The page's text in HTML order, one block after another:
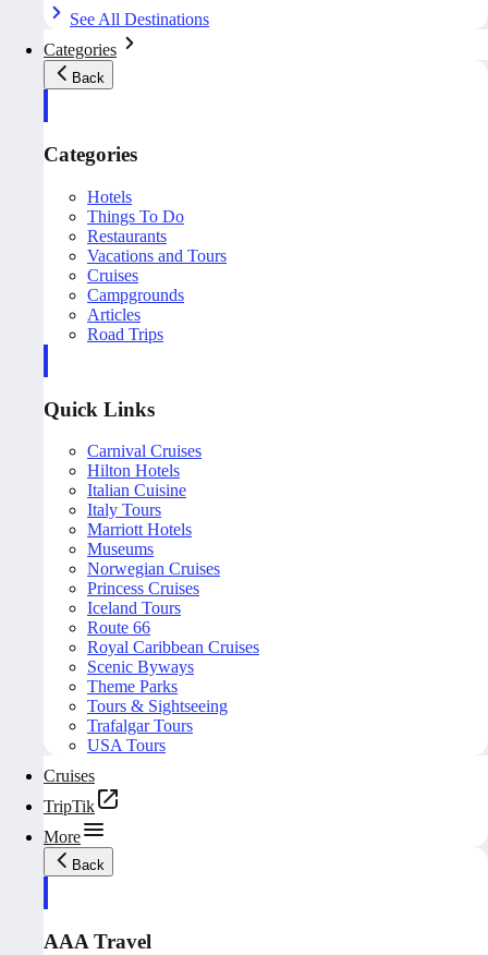
See All Destinations
Categories
Back
Categories
Hotels
Things To Do
Restaurants
Vacations and Tours
Cruises
Campgrounds
Articles
Road Trips
Quick Links
Carnival Cruises
Hilton Hotels
Italian Cuisine
Italy Tours
Marriott Hotels
Museums
Norwegian Cruises
Princess Cruises
Iceland Tours
Route 66
Royal Caribbean Cruises
Scenic Byways
Theme Parks
Tours & Sightseeing
Trafalgar Tours
USA Tours
Cruises
TripTik
More
Back
AAA Travel